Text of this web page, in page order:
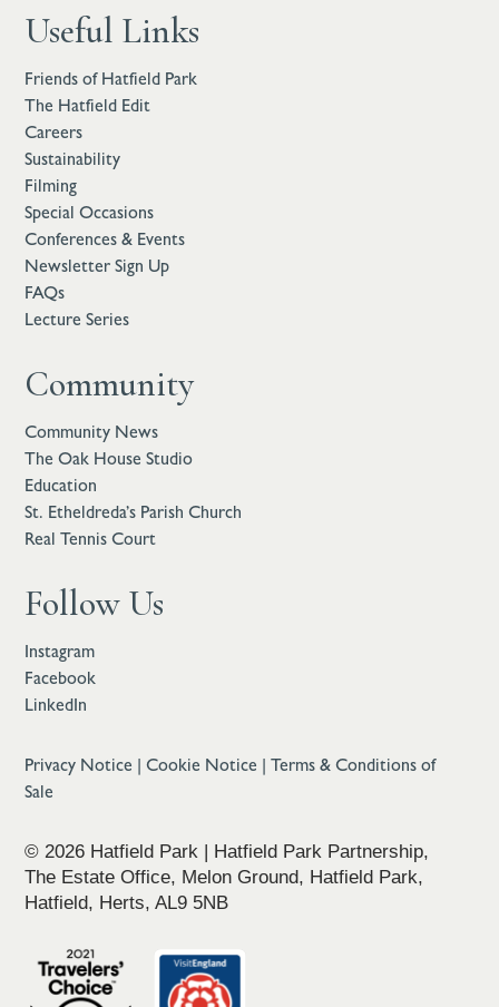
Useful Links
Friends of Hatfield Park
The Hatfield Edit
Careers
Sustainability
Filming
Special Occasions
Conferences & Events
Newsletter Sign Up
FAQs
Lecture Series
Community
Community News
The Oak House Studio
Education
St. Etheldreda’s Parish Church
Real Tennis Court
Follow Us
Instagram
Facebook
LinkedIn
Privacy Notice |Cookie Notice |Terms & Conditions of
Sale
© 2026 Hatfield Park | Hatfield Park Partnership,
The Estate Office, Melon Ground, Hatfield Park,
Hatfield, Herts, AL9 5NB